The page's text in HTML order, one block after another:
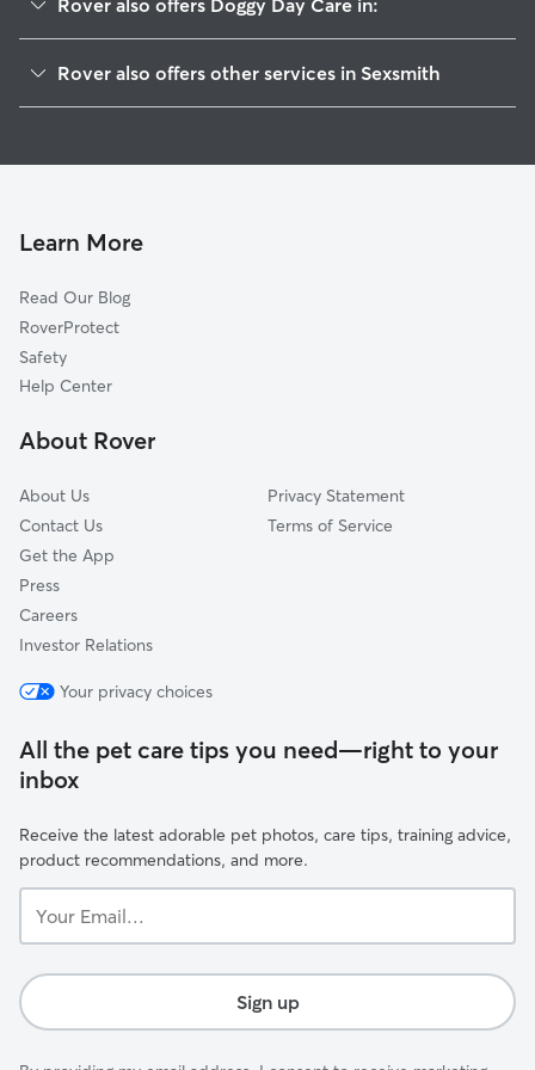
Rover also offers Doggy Day Care in:
St. Isidore, AB
Rover also offers other services in Sexsmith
Pet Sitting in Sexsmith
Learn More
Read Our Blog
RoverProtect
Safety
Help Center
About Rover
About Us
Contact Us
Get the App
Press
Careers
Investor Relations
Privacy Statement
Terms of Service
Your privacy choices
All the pet care tips you need—right to your
inbox
Receive the latest adorable pet photos, care tips, training advice,
product recommendations, and more.
Email...
Sign up